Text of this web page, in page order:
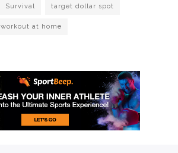
Survival target dollar spot
workout at home